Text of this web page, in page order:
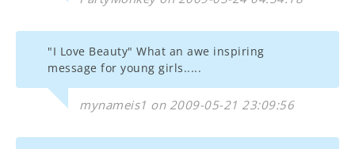
"I Love Beauty" What an awe inspiring
message for young girls.....
mynameis1 on 2009-05-21 23:09:56